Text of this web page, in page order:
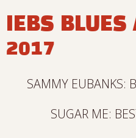
IEBS
2017
SAMMY EUBANKS:
SUGAR ME: